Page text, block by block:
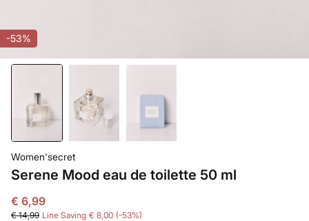
-53%
Women'secret
Serene Mood eau de toilette 50 ml
€ 6,99
€ 14,99 Line Saving € 8,00 53